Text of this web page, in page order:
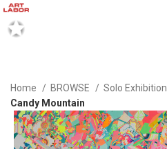
Home BROWSE Solo Exhibition
Candy Mountain